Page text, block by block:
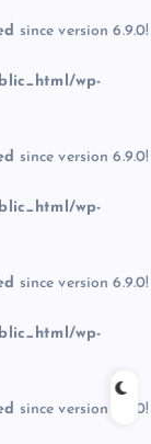
since version 6.9.0!
wp-
since version 6.9.0!
wp-
since version 6.9.0!
wp-
since version 6.9.0!